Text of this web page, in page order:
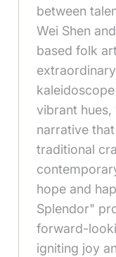
between
Wei Shen
based folk
vibrant hues,
narrative
traditional
hope and
Splendor"
forward-
igniting joy